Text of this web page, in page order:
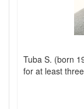
Tuba S. (born
for at least three